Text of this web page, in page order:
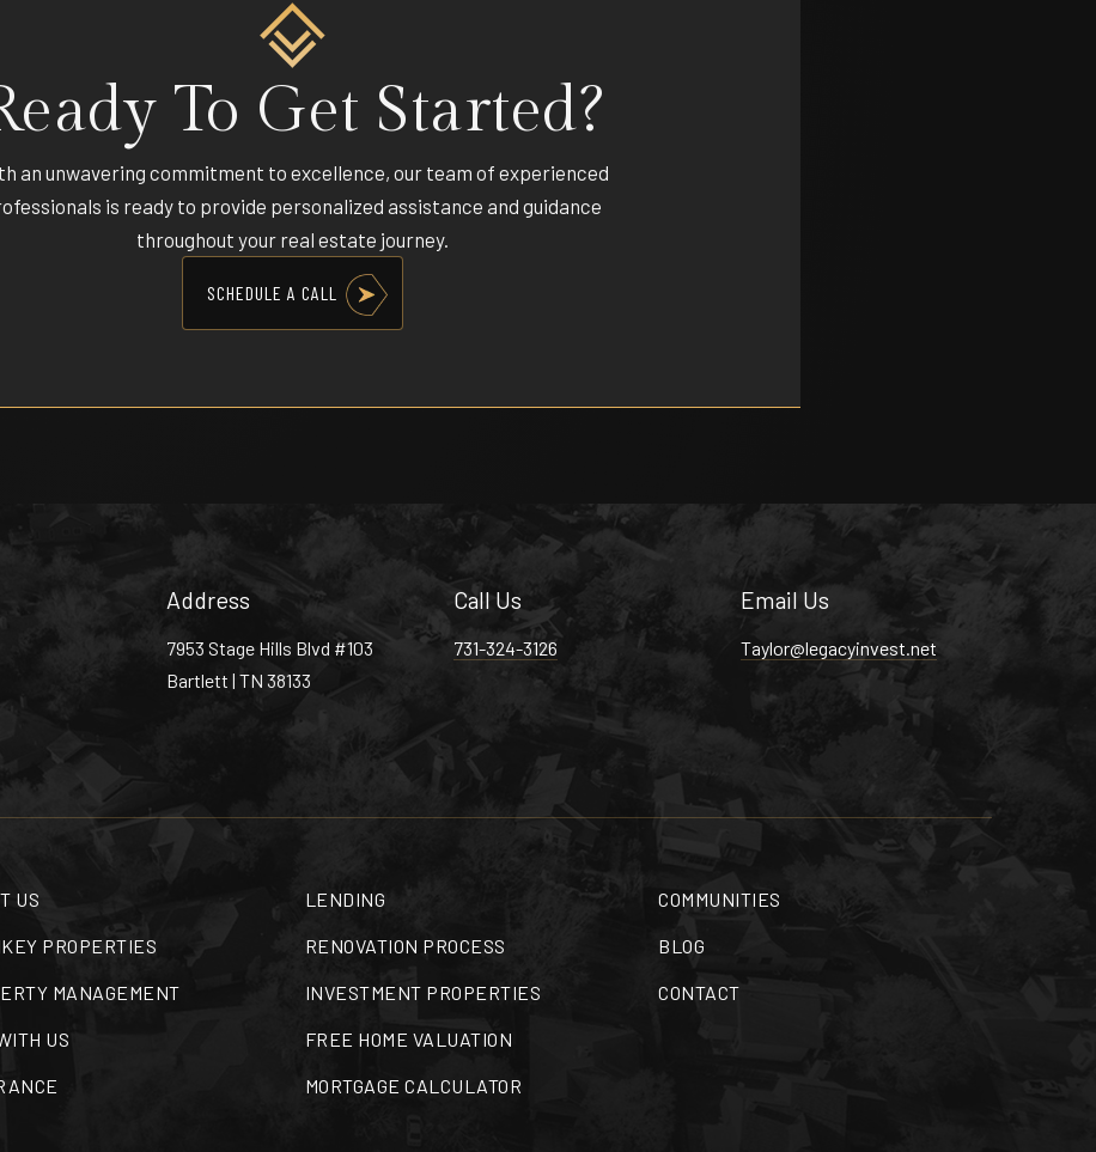
To Get Started?
an unwavering commitment to excellence, our team of experienced
is ready to provide personalized assistance and guidance
throughout your real estate journey.
SCHEDULE A CALL
Address
7953 Stage Hills Blvd #103
Bartlett | TN 38133
Call Us
731-324-3126
Email Us
Taylor@legacyinvest.net
US
PROPERTIES
MANAGEMENT
US
LENDING
RENOVATION PROCESS
INVESTMENT PROPERTIES
FREE HOME VALUATION
MORTGAGE CALCULATOR
COMMUNITIES
BLOG
CONTACT